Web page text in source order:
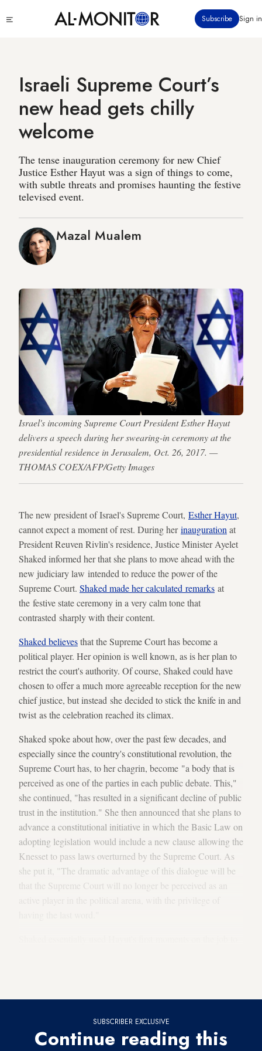
to
Subscribe Sign in
Israeli Supreme Court’s
new head gets chilly
welcome
The tense inauguration ceremony for new Chief
Justice Esther Hayut was a sign of things to come,
with subtle threats and promises haunting the festive
televised event.
Mazal Mualem
Israel's incoming Supreme Court President Esther Hayut
delivers a speech during her swearing-in ceremony at the
presidential residence in Jerusalem, Oct. 26, 2017. —
THOMAS COEX/AFP/Getty Images
The new president of Israel's Supreme Court, Esther Hayut,
cannot expect a moment of rest. During herinauguration at
President Reuven Rivlin's residence, Justice Minister Ayelet
Shaked informed her that she plans to move ahead with the
new judiciary law intended to reduce the power of the
Supreme Court. Shaked made her calculated remarks at
the festive state ceremony in a very calm tone that
contrasted sharply with their content.
Shaked believesthat the Supreme Court has become a
political player. Her opinion is well known, as is her plan to
restrict the court's authority. Of course, Shaked could have
chosen to offer a much more agreeable reception for the new
chief justice, but instead she decided to stick the knife in and
twist as the celebration reached its climax.
Shaked spoke about how, over the past few decades, and
especially since the country's constitutional revolution, the
Supreme Court has, to her chagrin, become "a body that is
perceived as one of the parties in each public debate. This,"
she continued, "has resulted in a significant decline of public
trust in the institution." She then announced that she plans to
advance a constitutional initiative in which the Basic Law on
adopting legislation would include a new clause allowing the
Knesset to pass laws overturned by the Supreme Court. As
she put it, "The dramatic advantage of this dialogue will be
that the Supreme Court will no longer be perceived as an
SUBSCRIBER EXCLUSIVE
Continue reading this